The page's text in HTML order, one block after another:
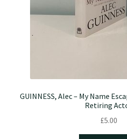
GUINNESS, Alec – My Name
Retiring
£5.00